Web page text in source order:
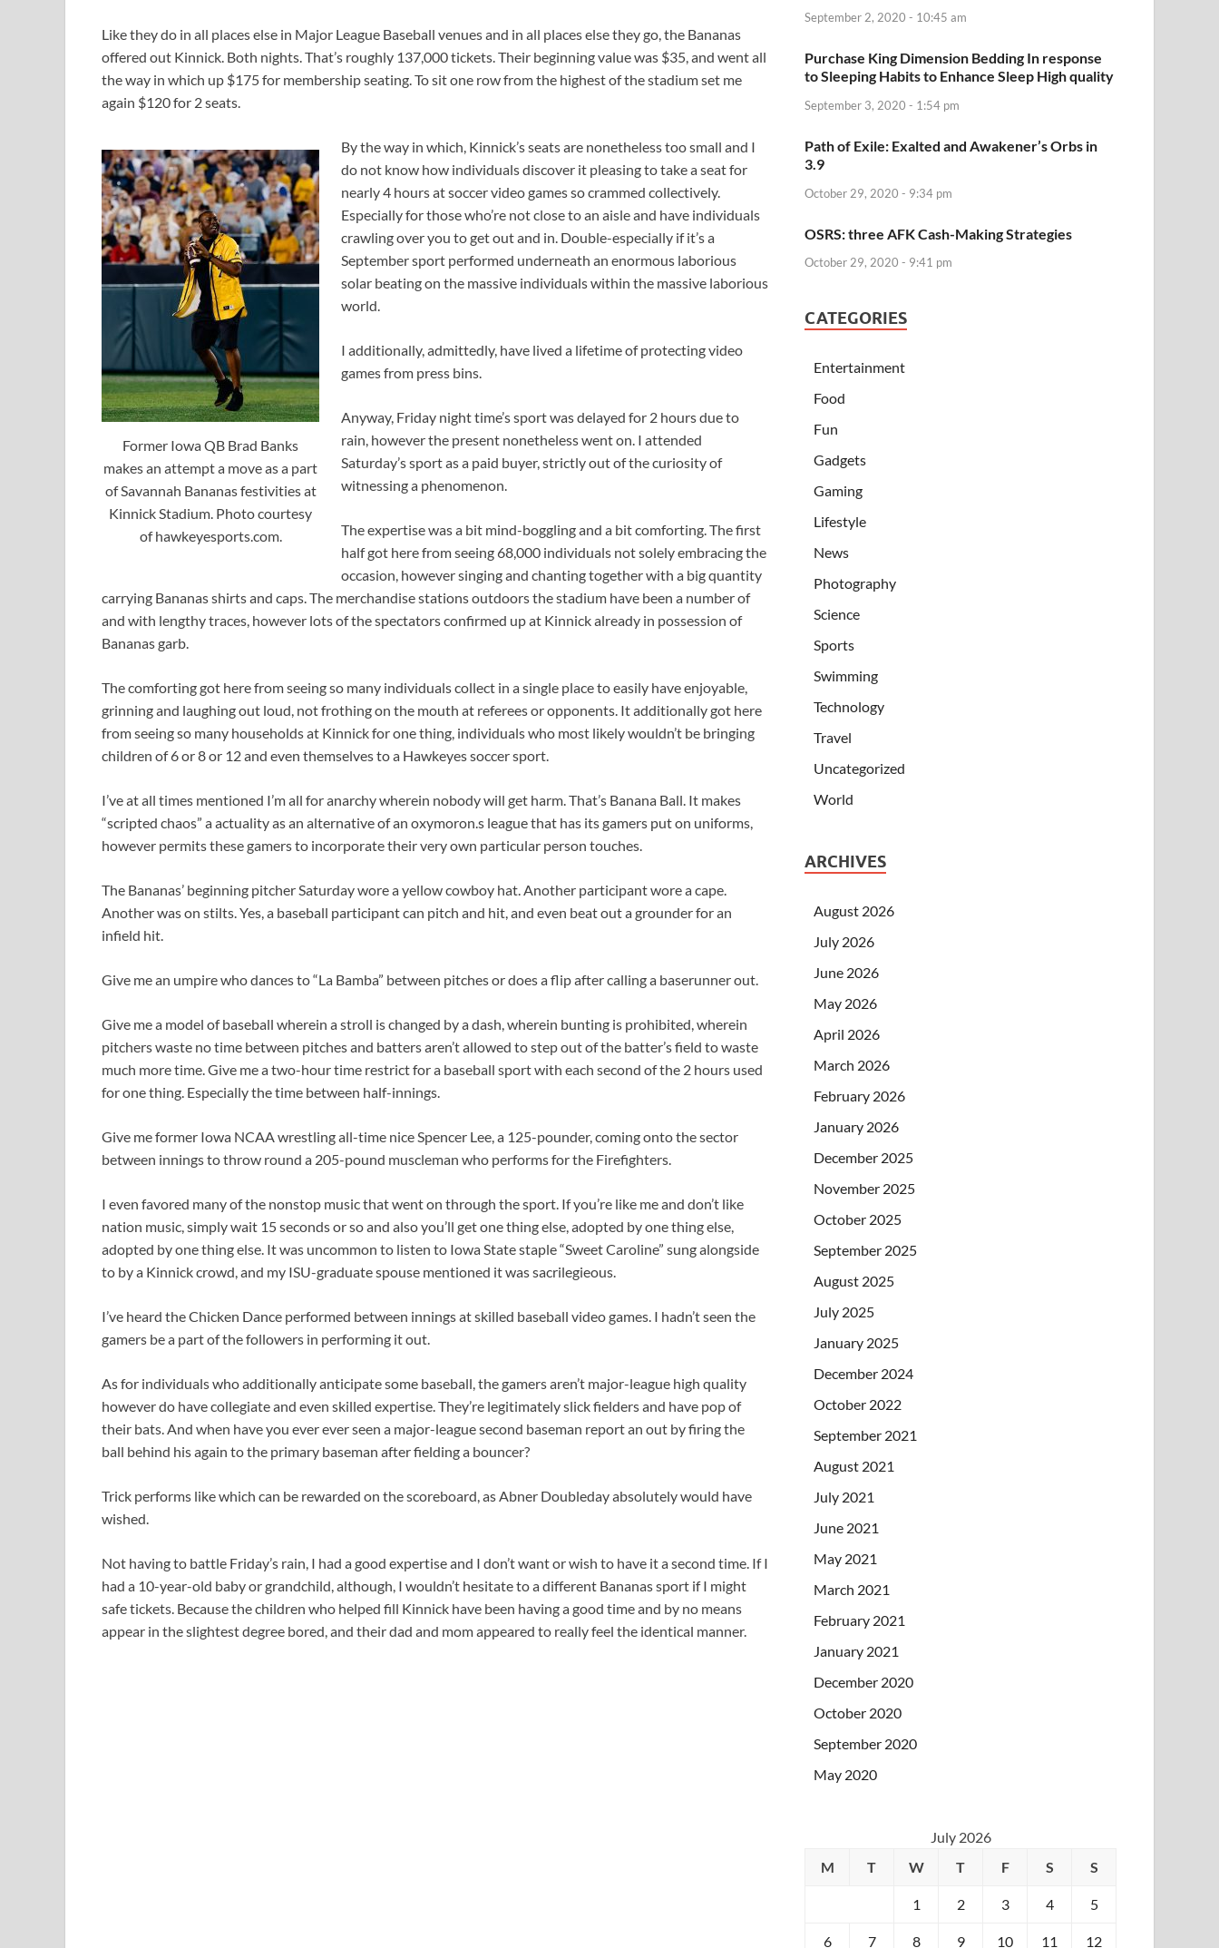
Like they do in all places else in Major League Baseball venues and in all places else they go, the Bananas
offered out Kinnick. Both nights. That’s roughly 137,000 tickets. Their beginning value was $35, and went all
the way in which up $175 for membership seating. To sit one row from the highest of the stadium set me
again $120 for 2 seats.
Former Iowa QB Brad Banks
makes an attempt a move as a part
of Savannah Bananas festivities at
Kinnick Stadium. Photo courtesy
of hawkeyesports.com.
By the way in which, Kinnick’s seats are nonetheless too small and I
do not know how individuals discover it pleasing to take a seat for
nearly 4 hours at soccer video games so crammed collectively.
Especially for those who’re not close to an aisle and have individuals
crawling over you to get out and in. Double-especially if it’s a
September sport performed underneath an enormous laborious
solar beating on the massive individuals within the massive laborious
world.
I additionally, admittedly, have lived a lifetime of protecting video
games from press bins.
Anyway, Friday night time’s sport was delayed for 2 hours due to
rain, however the present nonetheless went on. I attended
Saturday’s sport as a paid buyer, strictly out of the curiosity of
witnessing a phenomenon.
The expertise was a bit mind-boggling and a bit comforting. The first
half got here from seeing 68,000 individuals not solely embracing the
occasion, however singing and chanting together with a big quantity
carrying Bananas shirts and caps. The merchandise stations outdoors the stadium have been a number of
and with lengthy traces, however lots of the spectators confirmed up at Kinnick already in possession of
Bananas garb.
The comforting got here from seeing so many individuals collect in a single place to easily have enjoyable,
grinning and laughing out loud, not frothing on the mouth at referees or opponents. It additionally got here
from seeing so many households at Kinnick for one thing, individuals who most likely wouldn’t be bringing
children of 6 or 8 or 12 and even themselves to a Hawkeyes soccer sport.
I’ve at all times mentioned I’m all for anarchy wherein nobody will get harm. That’s Banana Ball. It makes
“scripted chaos” a actuality as an alternative of an oxymoron.s league that has its gamers put on uniforms,
however permits these gamers to incorporate their very own particular person touches.
The Bananas’ beginning pitcher Saturday wore a yellow cowboy hat. Another participant wore a cape.
Another was on stilts. Yes, a baseball participant can pitch and hit, and even beat out a grounder for an
infield hit.
Give me an umpire who dances to “La Bamba” between pitches or does a flip after calling a baserunner out.
Give me a model of baseball wherein a stroll is changed by a dash, wherein bunting is prohibited, wherein
pitchers waste no time between pitches and batters aren’t allowed to step out of the batter’s field to waste
much more time. Give me a two-hour time restrict for a baseball sport with each second of the 2 hours used
for one thing. Especially the time between half-innings.
Give me former Iowa NCAA wrestling all-time nice Spencer Lee, a 125-pounder, coming onto the sector
between innings to throw round a 205-pound muscleman who performs for the Firefighters.
I even favored many of the nonstop music that went on through the sport. If you’re like me and don’t like
nation music, simply wait 15 seconds or so and also you’ll get one thing else, adopted by one thing else,
adopted by one thing else. It was uncommon to listen to Iowa State staple “Sweet Caroline” sung alongside
to by a Kinnick crowd, and my ISU-graduate spouse mentioned it was sacrilegieous.
I’ve heard the Chicken Dance performed between innings at skilled baseball video games. I hadn’t seen the
gamers be a part of the followers in performing it out.
As for individuals who additionally anticipate some baseball, the gamers aren’t major-league high quality
however do have collegiate and even skilled expertise. They’re legitimately slick fielders and have pop of
their bats. And when have you ever ever seen a major-league second baseman report an out by firing the
ball behind his again to the primary baseman after fielding a bouncer?
Trick performs like which can be rewarded on the scoreboard, as Abner Doubleday absolutely would have
wished.
Not having to battle Friday’s rain, I had a good expertise and I don’t want or wish to have it a second time. If I
had a 10-year-old baby or grandchild, although, I wouldn’t hesitate to a different Bananas sport if I might
safe tickets. Because the children who helped fill Kinnick have been having a good time and by no means
appear in the slightest degree bored, and their dad and mom appeared to really feel the identical manner.
September 2, 2020 - 10:45 am
Purchase King Dimension Bedding In response
to Sleeping Habits to Enhance Sleep High quality
September 3, 2020 - 1:54 pm
Path of Exile: Exalted and Awakener’s Orbs in
3.9
October 29, 2020 - 9:34 pm
OSRS: three AFK Cash-Making Strategies
October 29, 2020 - 9:41 pm
CATEGORIES
Entertainment
Food
Fun
Gadgets
Gaming
Lifestyle
News
Photography
Science
Sports
Swimming
Technology
Travel
Uncategorized
World
ARCHIVES
August 2026
July 2026
June 2026
May 2026
April 2026
March 2026
February 2026
January 2026
December 2025
November 2025
October 2025
September 2025
August 2025
July 2025
January 2025
December 2024
October 2022
September 2021
August 2021
July 2021
June 2021
May 2021
March 2021
February 2021
January 2021
December 2020
October 2020
September 2020
May 2020
July 2026
M
T W T F S S
1 2 3 4 5
6 7 8 9 10 11 12